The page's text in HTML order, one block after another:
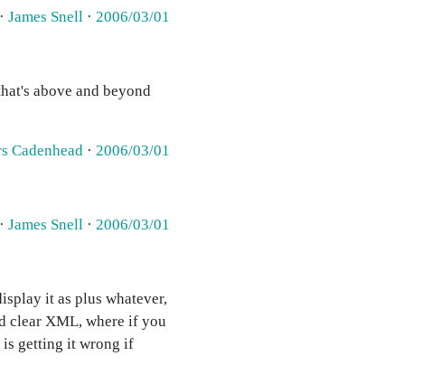
James Snell · 2006/03/01
above and beyond
Cadenhead · 2006/03/01
James Snell · 2006/03/01
it as plus whatever,
clear XML, where if you
is getting it wrong if